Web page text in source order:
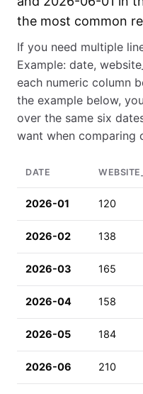
the most common
If you need multiple
Example: date,
each numeric column
the example below,
over the same six
want when comparing
DATE
2026-01 120
2026-02 138
2026-03 165
2026-04 158
2026-05 184
2026-06 210